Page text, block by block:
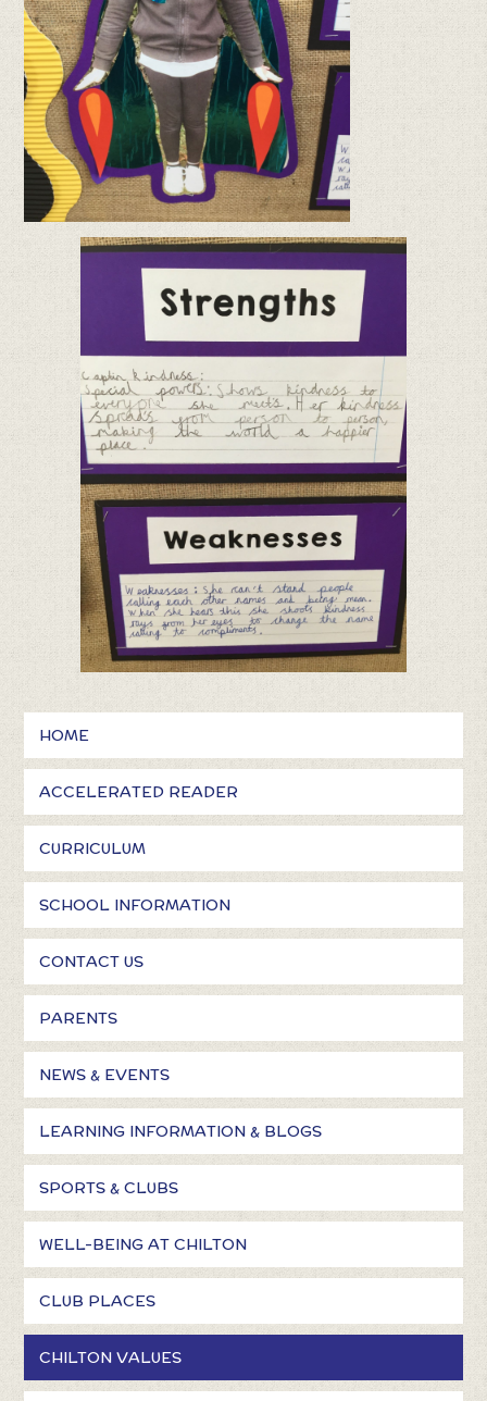
HOME
ACCELERATED READER
CURRICULUM
SCHOOL INFORMATION
CONTACT US
PARENTS
NEWS & EVENTS
LEARNING INFORMATION & BLOGS
SPORTS & CLUBS
WELL-BEING AT CHILTON
CLUB PLACES
CHILTON VALUES